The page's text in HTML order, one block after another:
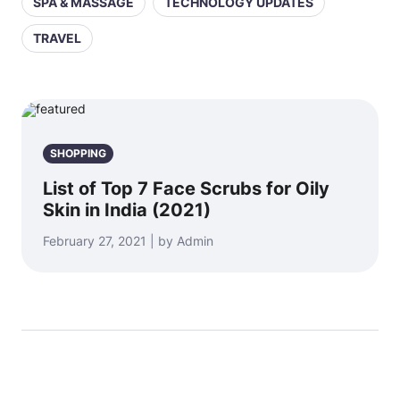
TRAVEL
SHOPPING
List of Top 7 Face Scrubs for Oily
Skin in India (2021)
February 27, 2021 | by Admin